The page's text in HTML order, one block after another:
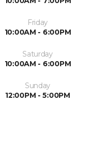
Friday
10:00AM - 6:00PM
Saturday
10:00AM - 6:00PM
Sunday
12:00PM - 5:00PM